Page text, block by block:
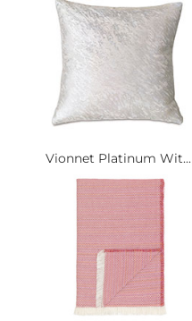
Vionnet Platinum Wit...